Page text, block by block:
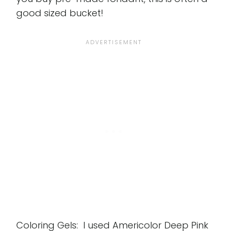
good sized bucket!
Coloring Gels: I used Americolor Deep Pink